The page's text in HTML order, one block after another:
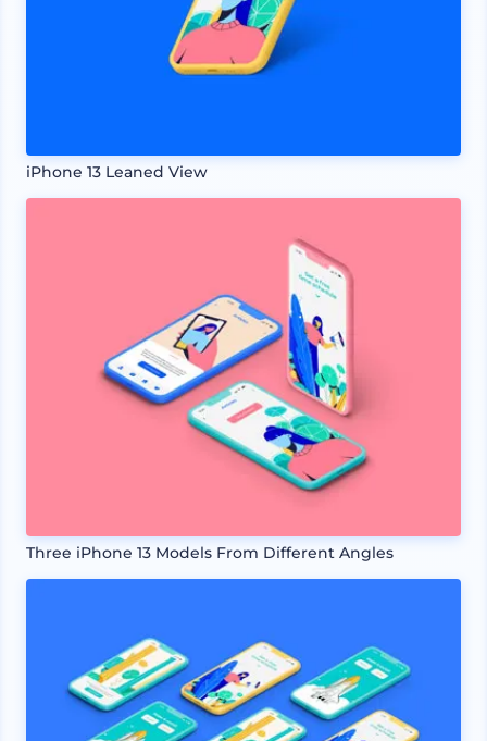
iPhone 13 Leaned View
Three iPhone 13 Models From Different Angles